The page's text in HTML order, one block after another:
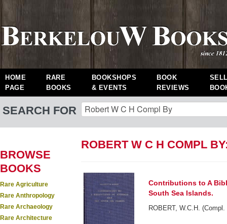
HOME
PAGE
RARE
BOOKS
BOOKSHOPS
& EVENTS
BOOK
REVIEWS
SEARCH FOR
BROWSE
BOOKS
Rare Agriculture
Rare Anthropology
Rare Archaeology
Rare Architecture
ROBERT W C H COMPL
Contributions to A
South Sea Islands.
ROBERT, W.C.H. (Compl.